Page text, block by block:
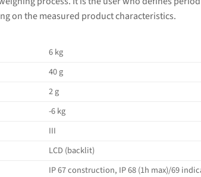
on the measured product characteristics.
6 kg
40 g
2 g
-6 kg
III
LCD (backlit)
IP 67 construction, IP 68 (1h max)/69